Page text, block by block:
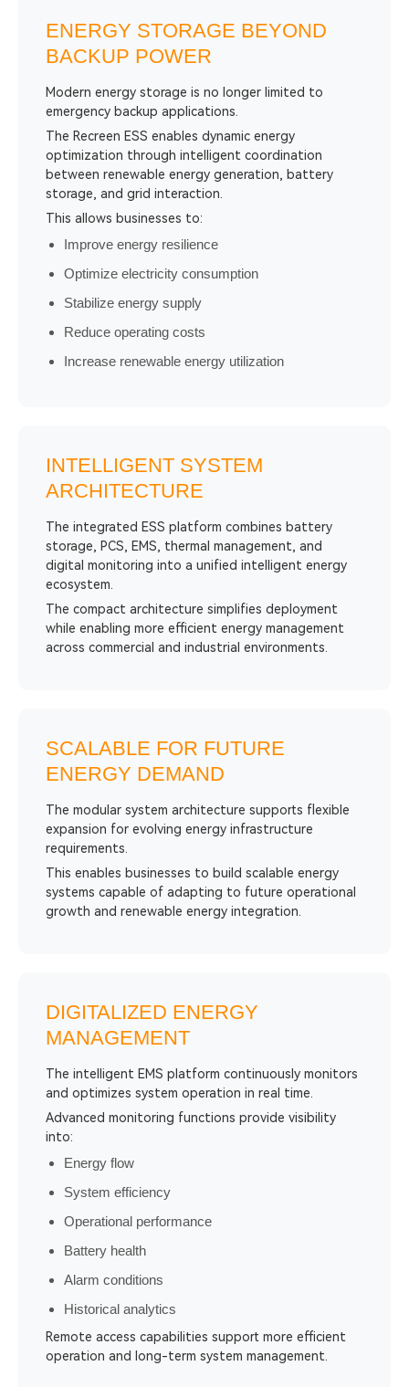
ENERGY STORAGE BEYOND
BACKUP POWER
Modern energy storage is no longer limited to
emergency backup applications.
The Recreen ESS enables dynamic energy
optimization through intelligent coordination
between renewable energy generation, battery
storage, and grid interaction.
This allows businesses to:
Improve energy resilience
Optimize electricity consumption
Stabilize energy supply
Reduce operating costs
Increase renewable energy utilization
INTELLIGENT SYSTEM
ARCHITECTURE
The integrated ESS platform combines battery
storage, PCS, EMS, thermal management, and
digital monitoring into a unified intelligent energy
ecosystem.
The compact architecture simplifies deployment
while enabling more efficient energy management
across commercial and industrial environments.
SCALABLE FOR FUTURE
ENERGY DEMAND
The modular system architecture supports flexible
expansion for evolving energy infrastructure
requirements.
This enables businesses to build scalable energy
systems capable of adapting to future operational
growth and renewable energy integration.
DIGITALIZED ENERGY
MANAGEMENT
The intelligent EMS platform continuously monitors
and optimizes system operation in real time.
Advanced monitoring functions provide visibility
into:
Energy flow
System efficiency
Operational performance
Battery health
Alarm conditions
Historical analytics
Remote access capabilities support more efficient
operation and long-term system management.